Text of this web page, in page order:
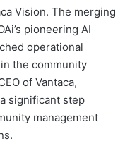
Vision. The merging
pioneering AI
operational
the community
of Vantaca,
significant step
management